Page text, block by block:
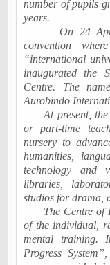
number of pupils
years.
On 24
convention
“international
inaugurated the
Centre. The
Aurobindo
At present,
or part-time
nursery to
humanities,
technology and
libraries,
studios for drama,
The Centre of
of the individual,
mental training.
Progress